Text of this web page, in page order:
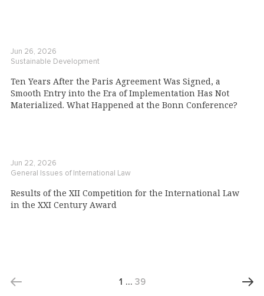
Jun 26, 2026
Sustainable Development
Ten Years After the Paris Agreement Was Signed, a
Smooth Entry into the Era of Implementation Has Not
Materialized. What Happened at the Bonn Conference?
Jun 22, 2026
General Issues of International Law
Results of the XII Competition for the International Law
in the XXI Century Award
1 … 39